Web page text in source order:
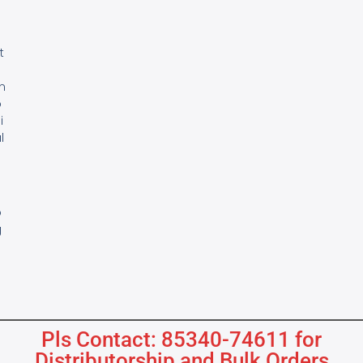
Pls Contact: 85340-74611 for